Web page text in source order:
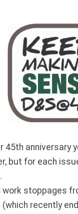
anniversary
but for each
work stoppages
(which recently